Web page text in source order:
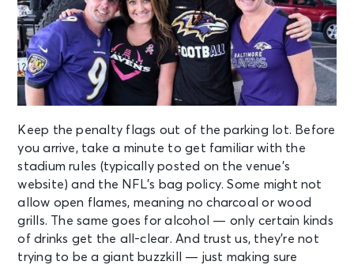
Keep the penalty flags out of the parking lot. Before
you arrive, take a minute to get familiar with the
stadium rules (typically posted on the venue’s
website) and the NFL’s bag policy. Some might not
allow open flames, meaning no charcoal or wood
grills. The same goes for alcohol — only certain kinds
of drinks get the all-clear. And trust us, they’re not
trying to be a giant buzzkill — just making sure